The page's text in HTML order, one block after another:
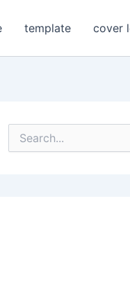
template cover